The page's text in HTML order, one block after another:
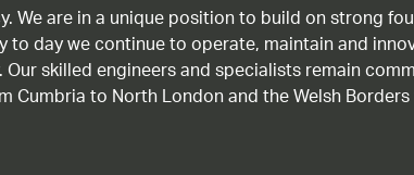
We are in a unique position to build on strong
day we continue to operate, maintain and
skilled engineers and specialists remain
to North London and the Welsh